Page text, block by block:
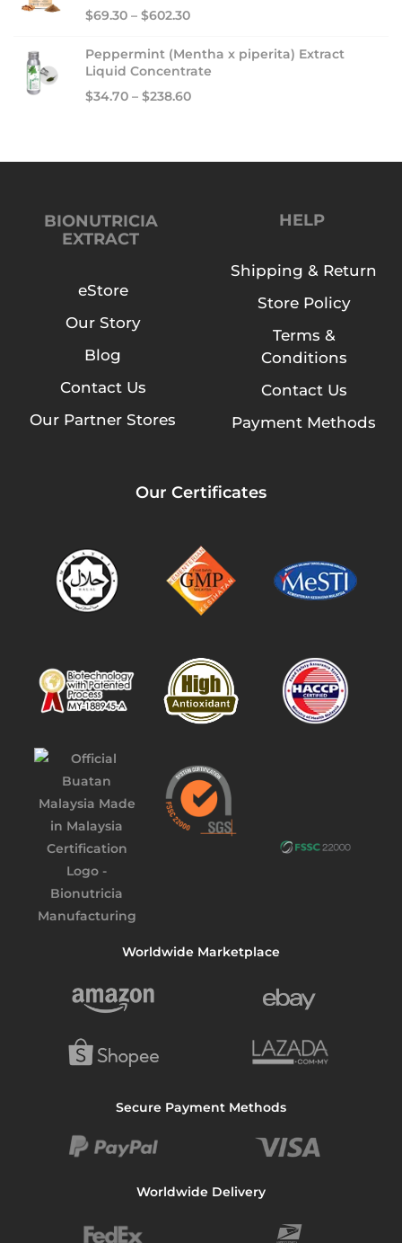
$69.30 – $602.30
Peppermint (Mentha x piperita) Extract
Liquid Concentrate
$34.70 – $238.60
BIONUTRICIA
EXTRACT
eStore
Our Story
Blog
Contact Us
Our Partner Stores
HELP
Shipping & Return
Store Policy
Terms &
Conditions
Contact Us
Payment Methods
Our Certificates
Worldwide Marketplace
Secure Payment Methods
Worldwide Delivery